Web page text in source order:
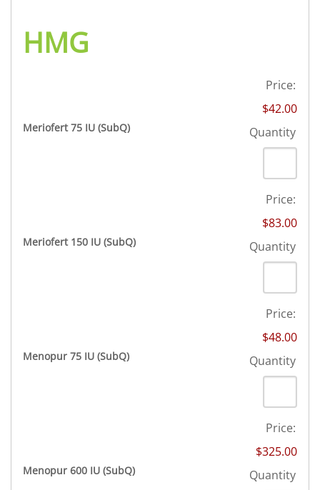
HMG
Meriofert 75 IU (SubQ)Quantity
Price:
$42.00
Quantity
Meriofert 150 IU (SubQ)Quantity
Price:
$83.00
Quantity
Menopur 75 IU (SubQ)Quantity
Price:
$48.00
Quantity
Menopur 600 IU (SubQ)Quantity
Price:
$325.00
Quantity